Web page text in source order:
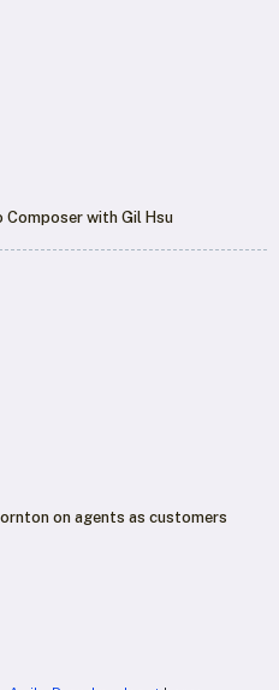
Composer with Gil Hsu
on agents as customers